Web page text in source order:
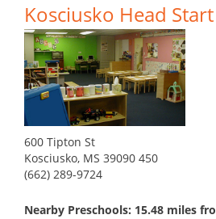
Kosciusko Head
600 Tipton St
Kosciusko, MS 39090 450
(662) 289-9724
Nearby Preschools: 15.48 miles